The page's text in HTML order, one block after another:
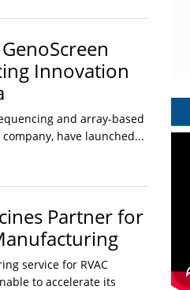
Innovation
and array-based
have launched...
Partner for
service for RVAC
to accelerate its